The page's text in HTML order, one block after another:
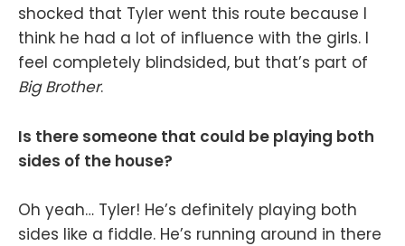
shocked that Tyler went this route because I
think he had a lot of influence with the girls. I
feel completely blindsided, but that’s part of
Big Brother.
Is there someone that could be playing both
sides of the house?
Oh yeah… Tyler! He’s definitely playing both
sides like a fiddle. He’s running around in there